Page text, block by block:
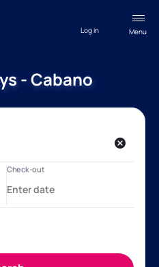
Menu
Log in
- Cabano